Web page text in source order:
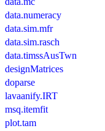
data.numeracy
data.sim.mfr
data.sim.rasch
data.timssAusTwn
designMatrices
doparse
lavaanify.IRT
msq.itemfit
plot.tam